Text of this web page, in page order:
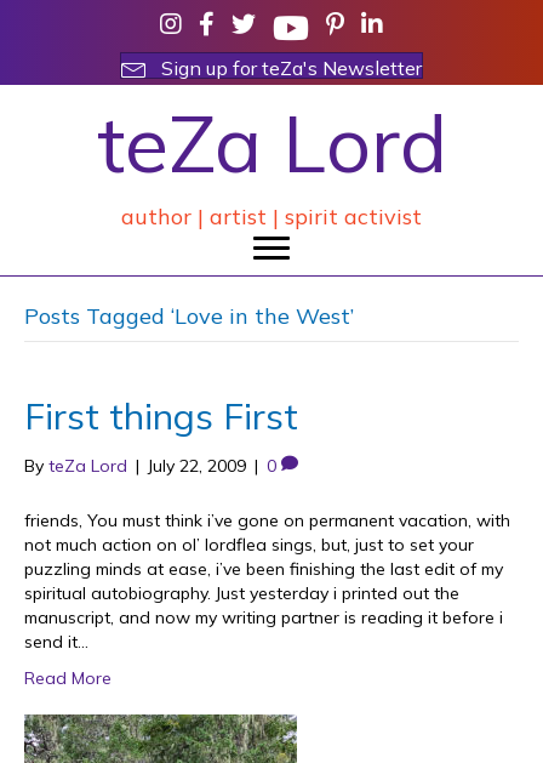
Sign up for teZa's Newsletter
teZa Lord
author | artist | spirit activist
Posts Tagged ‘Love in the West’
First things First
By teZa Lord | July 22, 2009 | 0
friends, You must think i’ve gone on permanent vacation, with
not much action on ol’ lordflea sings, but, just to set your
puzzling minds at ease, i’ve been finishing the last edit of my
spiritual autobiography. Just yesterday i printed out the
manuscript, and now my writing partner is reading it before i
send it…
Read More